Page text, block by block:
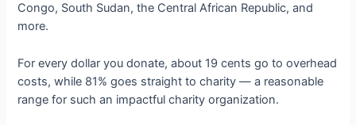
Congo, South Sudan, the Central African Republic, and
more.
For every dollar you donate, about 19 cents go to overhead
costs, while 81% goes straight to charity — a reasonable
range for such an impactful charity organization.